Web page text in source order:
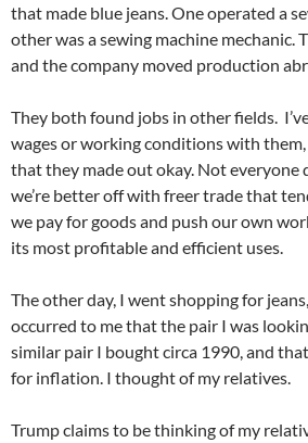
that made blue jeans. One operated a
other was a sewing machine mechanic.
and the company moved production
They both found jobs in other fields.
wages or working conditions with
that they made out okay. Not everyone
we’re better off with freer trade that
we pay for goods and push our own
its most profitable and efficient uses.
The other day, I went shopping for
occurred to me that the pair I was
similar pair I bought circa 1990, and
for inflation. I thought of my relatives.
Trump claims to be thinking of my